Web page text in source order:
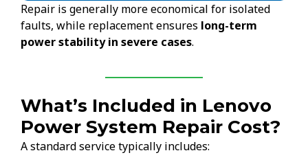
Repair is generally more economical for isolated
faults, while replacement ensures long-term
power stability in severe cases.
What’s Included in Lenovo
Power System Repair Cost?
A standard service typically includes: